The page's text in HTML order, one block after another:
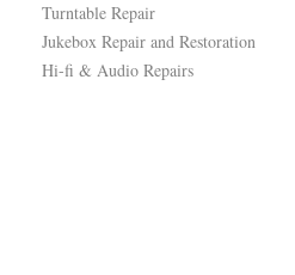
Turntable Repair
Jukebox Repair and Restoration
Hi-fi & Audio Repairs